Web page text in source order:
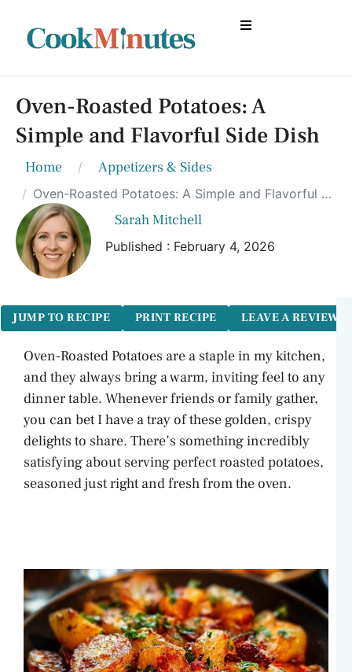
Oven-Roasted Potatoes: A
Simple and Flavorful Side Dish
Home Appetizers & Sides
Oven-Roasted Potatoes: A Simple and Flavorful Side Dish
Sarah Mitchell
Published : February 4, 2026
JUMP TO RECIPE PRINT RECIPE LEAVE A REVIEW
Oven-Roasted Potatoes are a staple in my kitchen,
and they always bring a warm, inviting feel to any
dinner table. Whenever friends or family gather,
you can bet I have a tray of these golden, crispy
delights to share. There’s something incredibly
satisfying about serving perfect roasted potatoes,
seasoned just right and fresh from the oven.